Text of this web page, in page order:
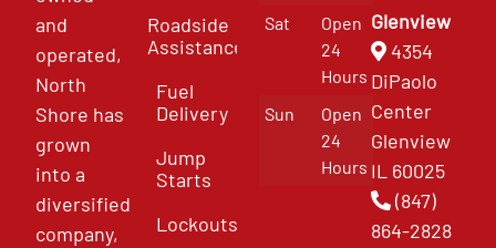
and
operated,
North
Shore has
grown
into a
diversified
company,
Roadside
Assistance
Fuel
Delivery
Jump
Starts
Lockouts
Sat
Open
24
Hours
Sun
Open
24
Hours
Glenview
4354
DiPaolo
Center
Glenview
IL 60025
(847)
864-2828